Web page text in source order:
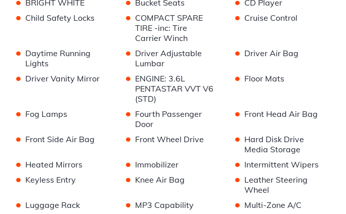
BRIGHT WHITE Bucket Seats CD Player
• Child Safety Locks • COMPACT SPARE
TIRE -inc: Tire
Carrier Winch
• Cruise Control
• Daytime Running
Lights
• Driver Adjustable
Lumbar
• Driver Air Bag
• Driver Vanity Mirror • ENGINE: 3.6L
PENTASTAR VVT V6
(STD)
• Floor Mats
• Fog Lamps • Fourth Passenger
Door
• Front Head Air Bag
• Front Side Air Bag • Front Wheel Drive • Hard Disk Drive
Media Storage
• Heated Mirrors • Immobilizer • Intermittent Wipers
• Keyless Entry • Knee Air Bag • Leather Steering
Wheel
• Luggage Rack • MP3 Capability • Multi-Zone A/C